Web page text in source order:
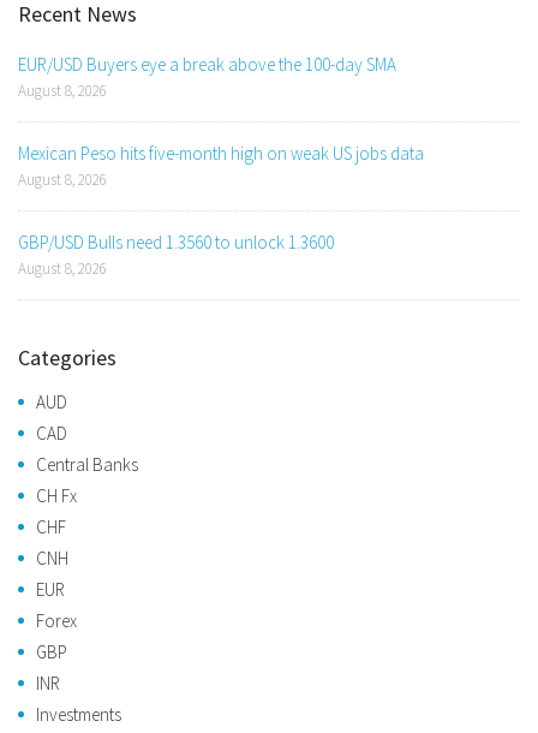
Recent News
EUR/USD Buyers eye a break above the 100-day SMA
August 8, 2026
Mexican Peso hits five-month high on weak US jobs data
August 8, 2026
GBP/USD Bulls need 1.3560 to unlock 1.3600
August 8, 2026
Categories
AUD
CAD
Central Banks
CH Fx
CHF
CNH
EUR
Forex
GBP
INR
Investments